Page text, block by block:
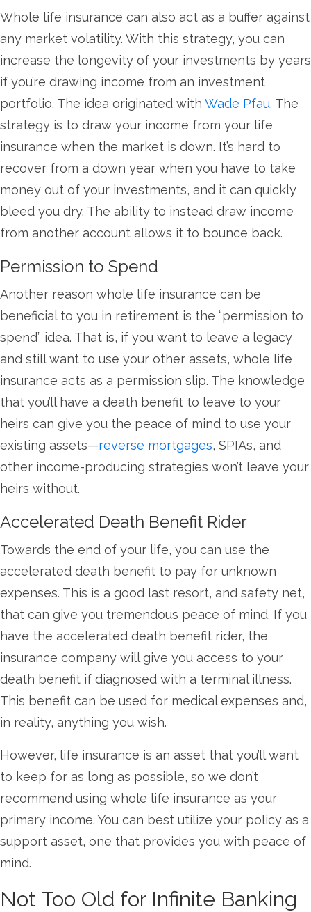
Whole life insurance can also act as a buffer against
any market volatility. With this strategy, you can
increase the longevity of your investments by years
if you’re drawing income from an investment
portfolio. The idea originated with Wade Pfau. The
strategy is to draw your income from your life
insurance when the market is down. It’s hard to
recover from a down year when you have to take
money out of your investments, and it can quickly
bleed you dry. The ability to instead draw income
from another account allows it to bounce back.
Permission to Spend
Another reason whole life insurance can be
beneficial to you in retirement is the “permission to
spend” idea. That is, if you want to leave a legacy
and still want to use your other assets, whole life
insurance acts as a permission slip. The knowledge
that you’ll have a death benefit to leave to your
heirs can give you the peace of mind to use your
existing assets—reverse mortgages, SPIAs, and
other income-producing strategies won’t leave your
heirs without.
Accelerated Death Benefit Rider
Towards the end of your life, you can use the
accelerated death benefit to pay for unknown
expenses. This is a good last resort, and safety net,
that can give you tremendous peace of mind. If you
have the accelerated death benefit rider, the
insurance company will give you access to your
death benefit if diagnosed with a terminal illness.
This benefit can be used for medical expenses and,
in reality, anything you wish.
However, life insurance is an asset that you’ll want
to keep for as long as possible, so we don’t
recommend using whole life insurance as your
primary income. You can best utilize your policy as a
support asset, one that provides you with peace of
mind.
Not Too Old for Infinite Banking